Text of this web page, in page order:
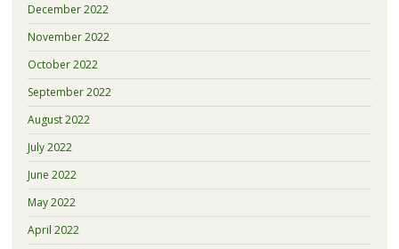
December 2022
November 2022
October 2022
September 2022
August 2022
July 2022
June 2022
May 2022
April 2022